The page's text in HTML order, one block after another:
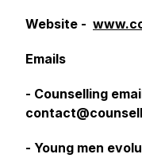
Website -
Emails
- Counselling
- Young men